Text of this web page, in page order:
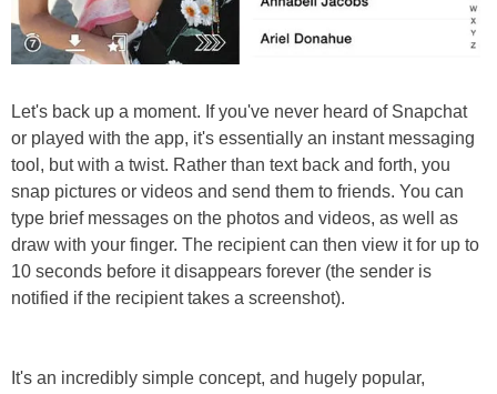
Let's back up a moment. If you've never heard of Snapchat
or played with the app, it's essentially an instant messaging
tool, but with a twist. Rather than text back and forth, you
snap pictures or videos and send them to friends. You can
type brief messages on the photos and videos, as well as
draw with your finger. The recipient can then view it for up to
10 seconds before it disappears forever (the sender is
notified if the recipient takes a screenshot).
It's an incredibly simple concept, and hugely popular,